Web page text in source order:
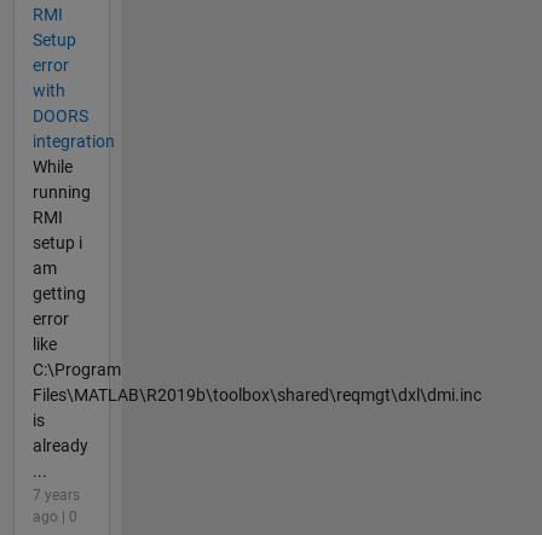
RMI
Setup
error
with
DOORS
integration
While
running
RMI
setup i
am
getting
error
like
C:\Program
Files\MATLAB\R2019b\toolbox\shared\reqmgt\dxl\dmi.inc
is
already
...
7 years
ago | 0